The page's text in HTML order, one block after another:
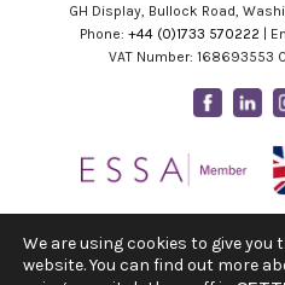
GH Display, Bullock Road,
Phone: +44 (0)1733 570222 |
VAT Number: 168693553
We are using cookies to give you
website. You can find out more